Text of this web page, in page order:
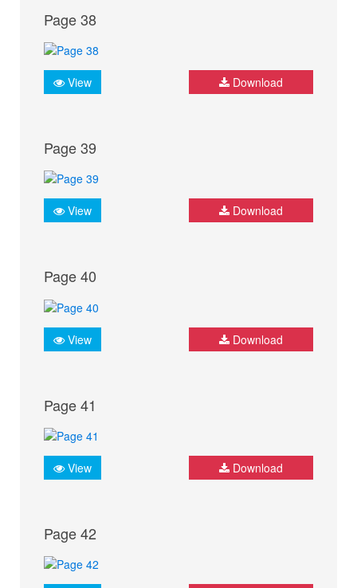
Page 38
View Download
Page 39
View Download
Page 40
View Download
Page 41
View Download
Page 42